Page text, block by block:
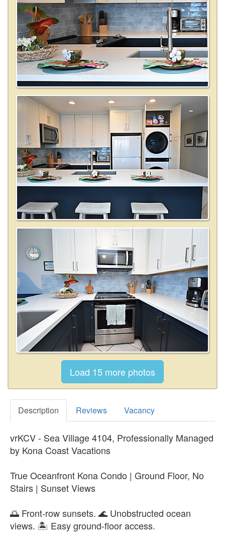
Description Reviews Vacancy
vrKCV - Sea Village 4104, Professionally Managed
by Kona Coast Vacations
True Oceanfront Kona Condo | Ground Floor, No
Stairs | Sunset Views
🌅 Front-row sunsets. 🌊 Unobstructed ocean
views. 🏝️ Easy ground-floor access.